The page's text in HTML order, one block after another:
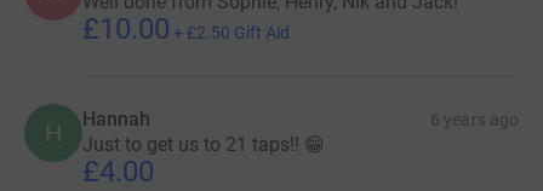
£10.00 + £2.50 Gift Aid
H Hannah 6 years ago
Just to get us to 21 taps!! 😁
£4.00